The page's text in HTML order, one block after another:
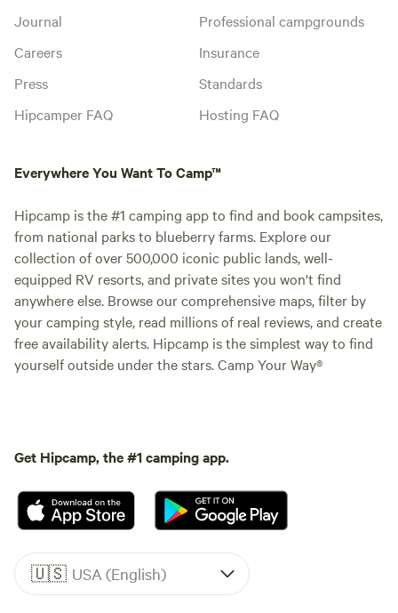
Journal
Careers
Press
Hipcamper FAQ
Professional campgrounds
Insurance
Standards
Hosting FAQ
Everywhere You Want To Camp™
Hipcamp is the #1 camping app to find and book campsites,
from national parks to blueberry farms. Explore our
collection of over 500,000 iconic public lands, well-
equipped RV resorts, and private sites you won't find
anywhere else. Browse our comprehensive maps, filter by
your camping style, read millions of real reviews, and create
free availability alerts. Hipcamp is the simplest way to find
yourself outside under the stars. Camp Your Way®
Get Hipcamp, the #1 camping app.
🇺🇸 USA (English)